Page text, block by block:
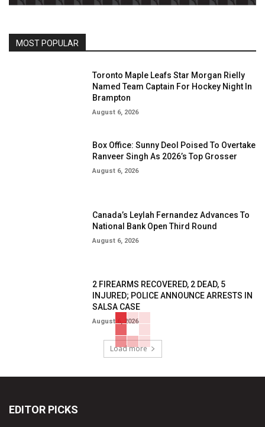
MOST POPULAR
Toronto Maple Leafs Star Morgan Rielly
Named Team Captain For Hockey Night In
Brampton
August 6, 2026
Box Office: Sunny Deol Poised To Overtake
Ranveer Singh As 2026’s Top Grosser
August 6, 2026
Canada’s Leylah Fernandez Advances To
National Bank Open Third Round
August 6, 2026
2 FIREARMS RECOVERED, 2 DEAD, 5
INJURED; POLICE ANNOUNCE ARRESTS IN
SALSA CASE
August 6, 2026
Load more
EDITOR PICKS